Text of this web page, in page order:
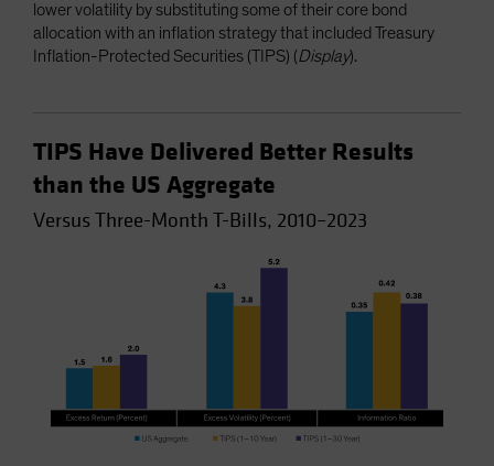
lower volatility by substituting some of their core bond
allocation with an inflation strategy that included Treasury
Inflation-Protected Securities (TIPS) (Display).
TIPS Have Delivered Better Results
than the US Aggregate
Versus Three-Month T-Bills, 2010–2023